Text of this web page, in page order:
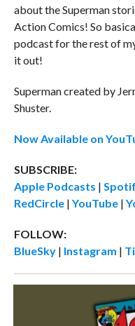
about the Superman
Action Comics! So
podcast for the rest of
it out!
Superman created by
Shuster.
Now Available on
SUBSCRIBE:
Apple Podcasts |
RedCircle | YouTube |
FOLLOW:
BlueSky | Instagram |